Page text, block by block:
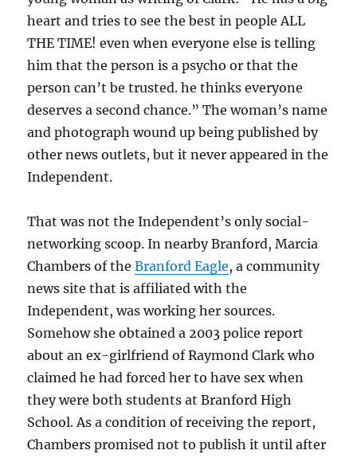
heart and tries to see the best in people ALL
THE TIME! even when everyone else is telling
him that the person is a psycho or that the
person can’t be trusted. he thinks everyone
deserves a second chance.” The woman’s name
and photograph wound up being published by
other news outlets, but it never appeared in the
Independent.
That was not the Independent’s only social-
networking scoop. In nearby Branford, Marcia
Chambers of theBranford Eagle, a community
news site that is affiliated with the
Independent, was working her sources.
Somehow she obtained a 2003 police report
about an ex-girlfriend of Raymond Clark who
claimed he had forced her to have sex when
they were both students at Branford High
School. As a condition of receiving the report,
Chambers promised not to publish it until after